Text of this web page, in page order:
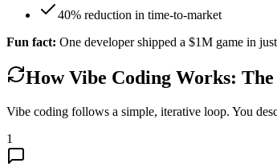
40% reduction in time-to-market
Fun fact: One developer shipped a $1M game in
How Vibe Coding Works:
Vibe coding follows a simple, iterative loop. You
1